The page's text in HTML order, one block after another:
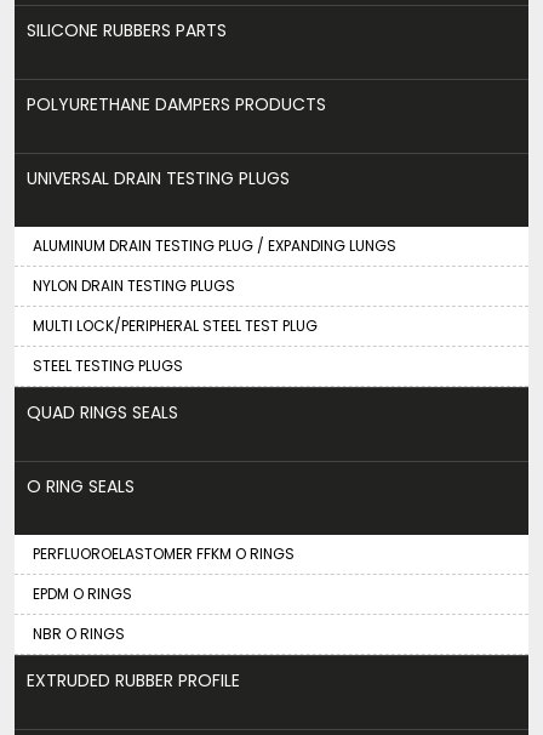
SILICONE RUBBERS PARTS
POLYURETHANE DAMPERS PRODUCTS
UNIVERSAL DRAIN TESTING PLUGS
ALUMINUM DRAIN TESTING PLUG / EXPANDING LUNGS
NYLON DRAIN TESTING PLUGS
MULTI LOCK/PERIPHERAL STEEL TEST PLUG
STEEL TESTING PLUGS
QUAD RINGS SEALS
O RING SEALS
PERFLUOROELASTOMER FFKM O RINGS
EPDM O RINGS
NBR O RINGS
EXTRUDED RUBBER PROFILE